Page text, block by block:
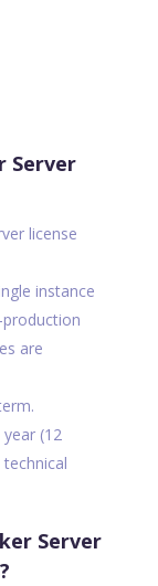
Server
license
instance
are
(12
Server